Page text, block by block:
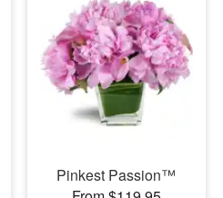
Pinkest Passion™